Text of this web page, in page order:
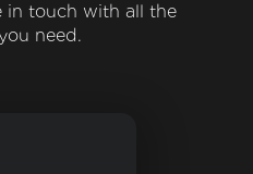
in touch with all the
need.